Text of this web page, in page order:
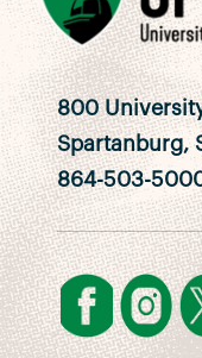
800
Spartanburg,
864-503-